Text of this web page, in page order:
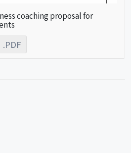
coaching proposal for
.PDF